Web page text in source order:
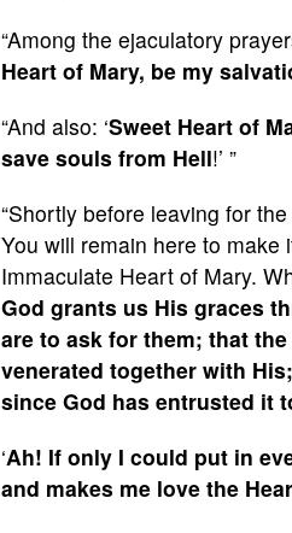
“Among the ejaculatory
Heart of Mary, be my
“And also: ‘Sweet Heart of
save souls from Hell!’ ”
“Shortly before leaving for
You will remain here to
Immaculate Heart of Mary.
God grants us His graces
are to ask for them; that
venerated together with
since God has entrusted it
‘Ah! If only I could put in
and makes me love the